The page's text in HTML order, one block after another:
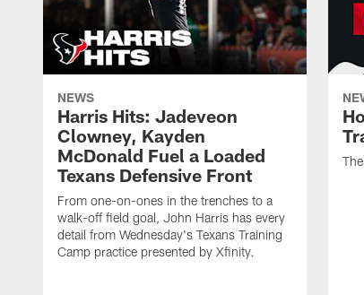
NEWS
Harris Hits: Jadeveon
Clowney, Kayden
McDonald Fuel a Loaded
Texans Defensive Front
From one-on-ones in the trenches to a
walk-off field goal, John Harris has every
detail from Wednesday's Texans Training
Camp practice presented by Xfinity.